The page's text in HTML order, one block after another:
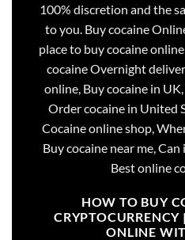
100% discretion and the
to you. Buy cocaine
place to buy cocaine
cocaine Overnight
online, Buy cocaine in
Order cocaine in United
Cocaine online shop,
Buy cocaine near me, Can
Best online
HOW TO BUY
ONLINE